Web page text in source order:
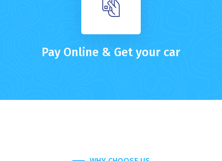
Pay Online & Get your car